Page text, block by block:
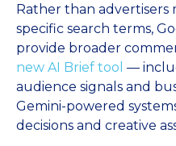
Rather than advertisers
specific search terms,
provide broader
new AI Brief tool —
audience signals and
Gemini-powered
decisions and creative